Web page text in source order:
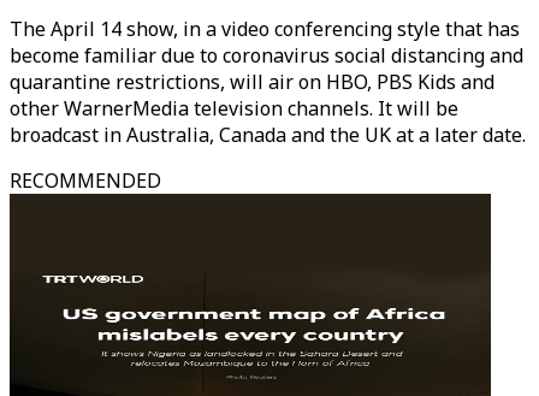
The April 14 show, in a video conferencing style that has
become familiar due to coronavirus social distancing and
quarantine restrictions, will air on HBO, PBS Kids and
other WarnerMedia television channels. It will be
broadcast in Australia, Canada and the UK at a later date.
RECOMMENDED